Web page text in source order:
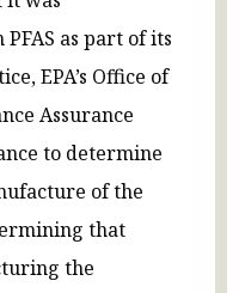
as part of its
EPA’s Office of
Assurance
to determine
of the
that
the